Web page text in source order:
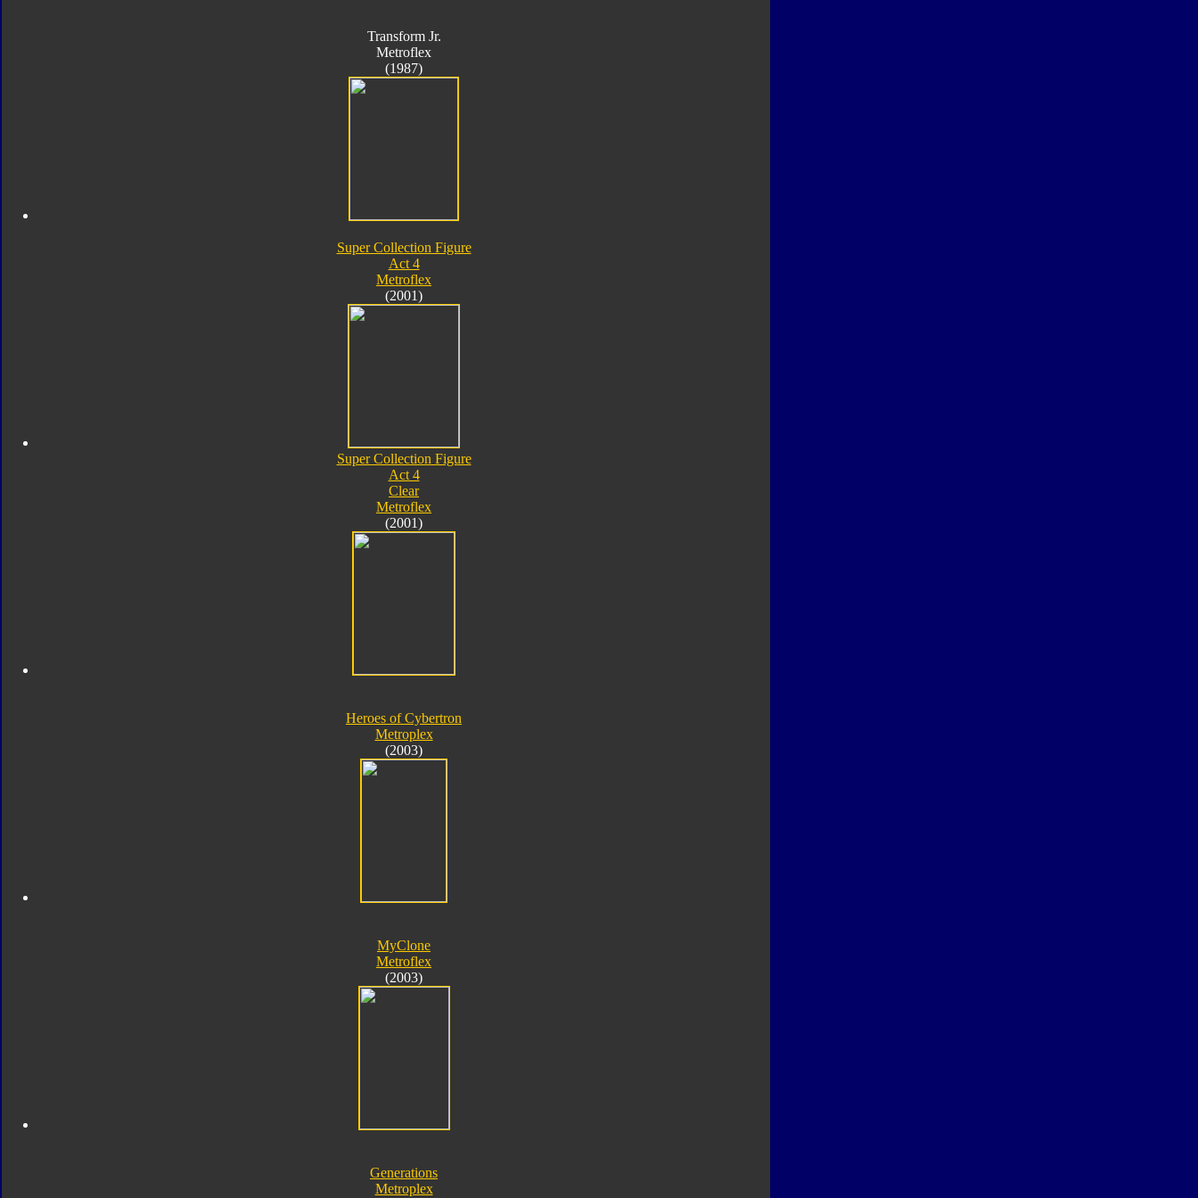
Transform Jr.
Metroflex
(1987)
Super Collection Figure
Act 4
Metroflex
(2001)
Super Collection Figure
Act 4
Clear
Metroflex
(2001)
Heroes of Cybertron
Metroplex
(2003)
MyClone
Metroflex
(2003)
Generations
Metroplex